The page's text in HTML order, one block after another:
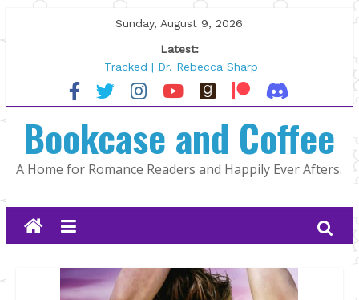
to
Sunday, August 9, 2026
Latest:
Tracked | Dr. Rebecca Sharp
Wolftamer by Maggie Rapier
The CEO and The Mountain Man |
Lost and Found by Tarah DeWitt
The Pilot by Susan Stoker
Bookcase and Coffee
A Home for Romance Readers and Happily Ever Afters.